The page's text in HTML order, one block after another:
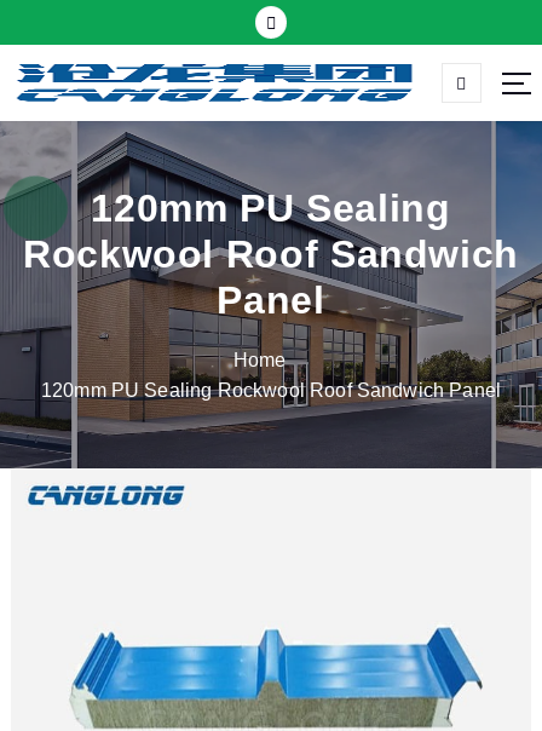
k
t
c
o
Thermal insulation sandwich panel suppliers
120mm PU Sealing
Rockwool Roof Sandwich
Panel
Home
120mm PU Sealing Rockwool Roof Sandwich Panel